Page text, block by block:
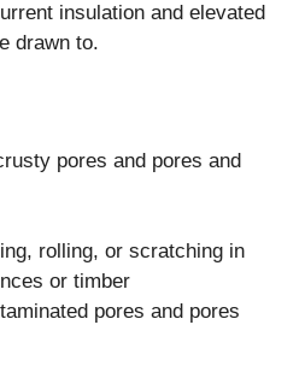
insulation and elevated
drawn to.
pores and pores and
rolling, or scratching in
or timber
pores and pores